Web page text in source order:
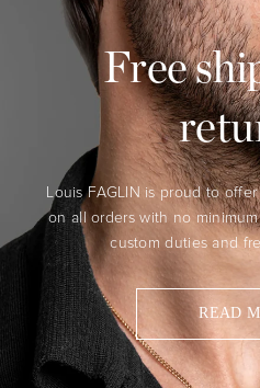
Free
Louis FAGLIN is proud to
on all orders with no
custom duties and
READ